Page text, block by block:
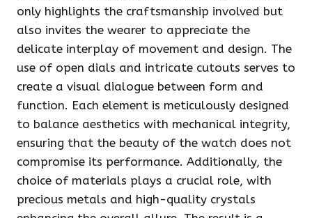
only highlights the craftsmanship involved but
also invites the wearer to appreciate the
delicate interplay of movement and design. The
use of open dials and intricate cutouts serves to
create a visual dialogue between form and
function. Each element is meticulously designed
to balance aesthetics with mechanical integrity,
ensuring that the beauty of the watch does not
compromise its performance. Additionally, the
choice of materials plays a crucial role, with
precious metals and high-quality crystals